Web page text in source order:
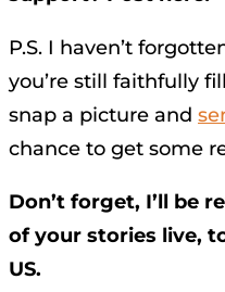
P.S. I haven’t
you’re still faithfully
snap a picture and
chance to get some
Don’t forget, I’ll be
of your stories live,
US.